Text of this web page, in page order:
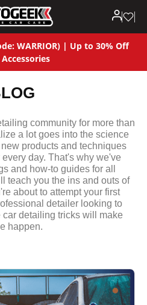
WARRIOR) | Up to 30% Off
community for more than
a lot goes into the science
products and techniques
day. That's why we've
and how-to guides for all
teach you the ins and outs of
about to attempt your first
detailer looking to
detailing tricks will make
happen.